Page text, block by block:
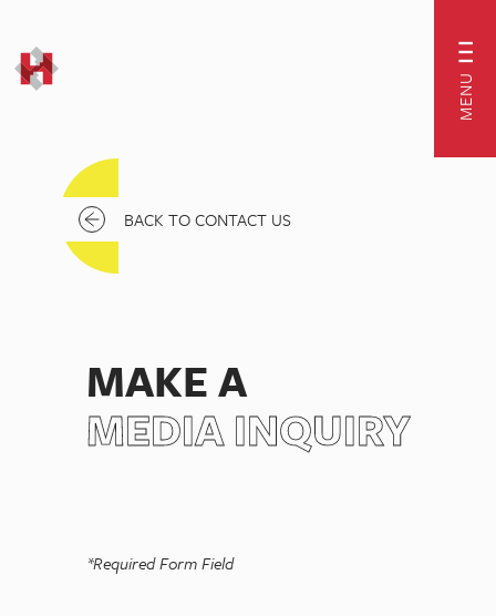
MENU
BACK TO CONTACT US
MAKE A
MEDIA INQUIRY
*Required Form Field